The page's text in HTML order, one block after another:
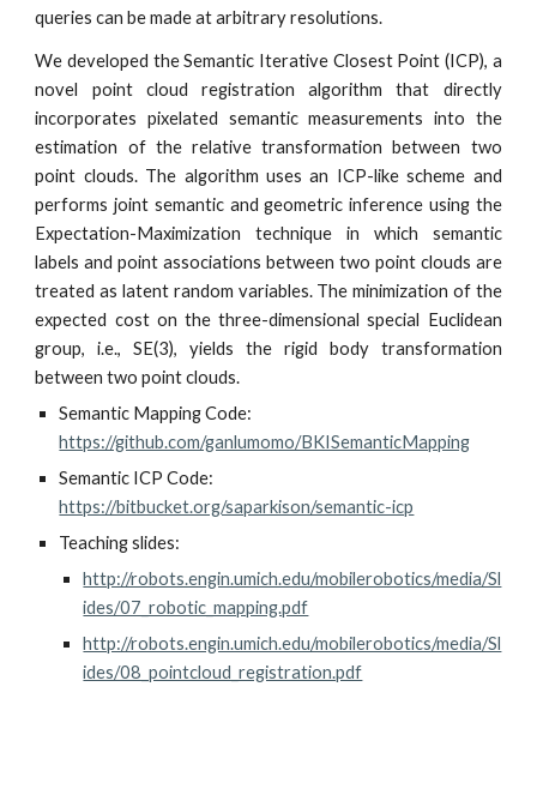
queries can be made at arbitrary resolutions.
We developed the Semantic Iterative Closest Point (ICP), a
novel point cloud registration algorithm that directly
incorporates pixelated semantic measurements into the
estimation of the relative transformation between two
point clouds. The algorithm uses an ICP-like scheme and
performs joint semantic and geometric inference using the
Expectation-Maximization technique in which semantic
labels and point associations between two point clouds are
treated as latent random variables. The minimization of the
expected cost on the three-dimensional special Euclidean
group, i.e., SE(3), yields the rigid body transformation
between two point clouds.
Semantic Mapping
https://github.com/ganlumomo/BKISemanticMapping
https://bitbucket.org/saparkison/semantic-icp
Teaching slides:
http://robots.engin.umich.edu/mobilerobotics/media/Sl
ides/07_robotic_mapping.pdf
http://robots.engin.umich.edu/mobilerobotics/media/Sl
ides/08_pointcloud_registration.pdf